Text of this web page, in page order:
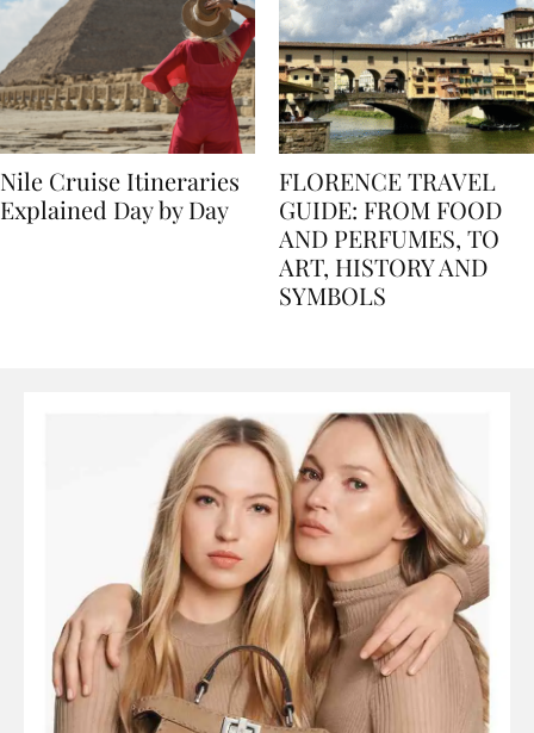
Nile Cruise Itineraries
FLORENCE TRAVEL
GUIDE: FROM FOOD
AND PERFUMES, TO
ART, HISTORY AND